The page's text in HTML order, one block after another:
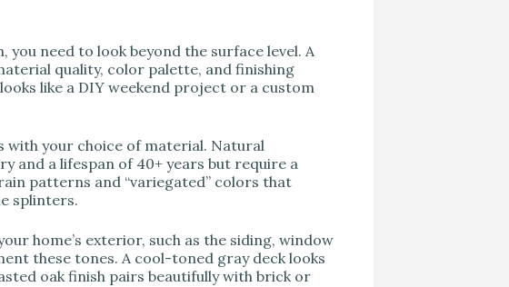
need to look beyond the surface level. A
quality, color palette, and finishing
like a DIY weekend project or a custom
your choice of material. Natural
and a lifespan of 40+ years but require a
patterns and “variegated” colors that
splinters.
home’s exterior, such as the siding, window
these tones. A cool-toned gray deck looks
oak finish pairs beautifully with brick or